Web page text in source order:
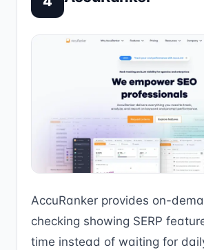
AccuRanker provides on-
checking showing SERP
time instead of waiting for